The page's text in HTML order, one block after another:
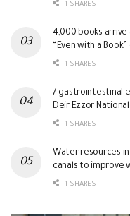
1 SHARES
4,000 books
“Even with a
1 SHARES
7 gastrointestinal
Deir Ezzor
1 SHARES
Water resources
canals to improve
1 SHARES